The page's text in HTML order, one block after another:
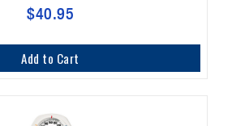
$40.95
Add to Cart